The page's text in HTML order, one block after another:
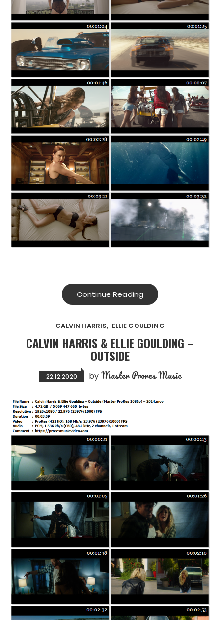
Continue Reading
CALVIN HARRIS ELLIE GOULDING
CALVIN HARRIS & ELLIE GOULDING –
OUTSIDE
22.12.2020 by Master Prores Music